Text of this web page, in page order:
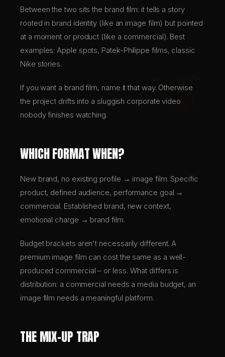
Between the two sits the brand film: it tells a story
rooted in brand identity (like an image film) but pointed
at a moment or product (like a commercial). Best
examples: Apple spots, Patek-Philippe films, classic
Nike stories.
If you want a brand film, name it that way. Otherwise
the project drifts into a sluggish corporate video
nobody finishes watching.
WHICH FORMAT WHEN?
New brand, no existing profile → image film. Specific
product, defined audience, performance goal →
commercial. Established brand, new context,
emotional charge → brand film.
Budget brackets aren't necessarily different. A
premium image film can cost the same as a well-
produced commercial – or less. What differs is
distribution: a commercial needs a media budget, an
image film needs a meaningful platform.
THE MIX-UP TRAP